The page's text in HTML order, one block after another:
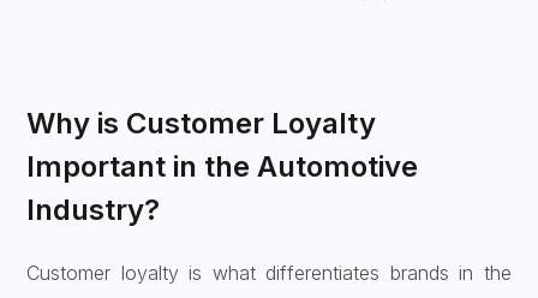
Why is Customer Loyalty
Important in the Automotive
Industry?
Customer loyalty is what differentiates brands in the